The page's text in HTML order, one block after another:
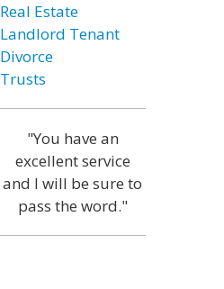
Real Estate
Landlord Tenant
Divorce
Trusts
"You have an
excellent service
and I will be sure to
pass the word."